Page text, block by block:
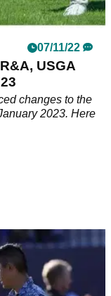
07/11/22
USGA
changes to the
2023. Here